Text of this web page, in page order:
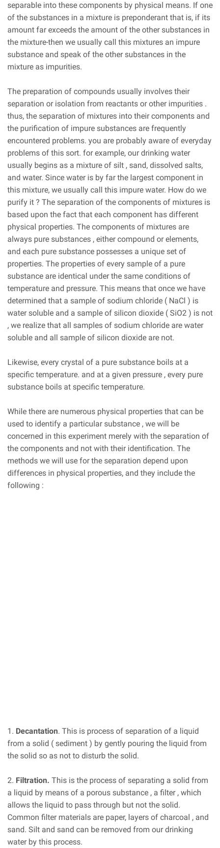
separable into these components by physical means. If one
of the substances in a mixture is preponderant that is, if its
amount far exceeds the amount of the other substances in
the mixture-then we usually call this mixtures an impure
substance and speak of the other substances in the
mixture as impurities.
The preparation of compounds usually involves their
separation or isolation from reactants or other impurities .
thus, the separation of mixtures into their components and
the purification of impure substances are frequently
encountered problems. you are probably aware of everyday
problems of this sort. for example, our drinking water
usually begins as a mixture of silt , sand, dissolved salts,
and water. Since water is by far the largest component in
this mixture, we usually call this impure water. How do we
purify it ? The separation of the components of mixtures is
based upon the fact that each component has different
physical properties. The components of mixtures are
always pure substances , either compound or elements,
and each pure substance possesses a unique set of
properties. The properties of every sample of a pure
substance are identical under the same conditions of
temperature and pressure. This means that once we have
determined that a sample of sodium chloride ( NaCl ) is
water soluble and a sample of silicon dioxide ( SiO2 ) is not
, we realize that all samples of sodium chloride are water
soluble and all sample of silicon dioxide are not.
Likewise, every crystal of a pure substance boils at a
specific temperature. and at a given pressure , every pure
substance boils at specific temperature.
While there are numerous physical properties that can be
used to identify a particular substance , we will be
concerned in this experiment merely with the separation of
the components and not with their identification. The
methods we will use for the separation depend upon
differences in physical properties, and they include the
following :
1. Decantation. This is process of separation of a liquid
from a solid ( sediment ) by gently pouring the liquid from
the solid so as not to disturb the solid.
2. Filtration. This is the process of separating a solid from
a liquid by means of a porous substance , a filter , which
allows the liquid to pass through but not the solid.
Common filter materials are paper, layers of charcoal , and
sand. Silt and sand can be removed from our drinking
water by this process.